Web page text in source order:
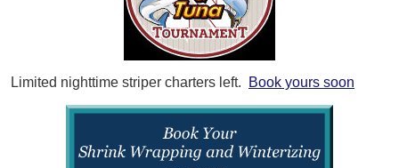
Limited nighttime striper charters left. Book yours soon